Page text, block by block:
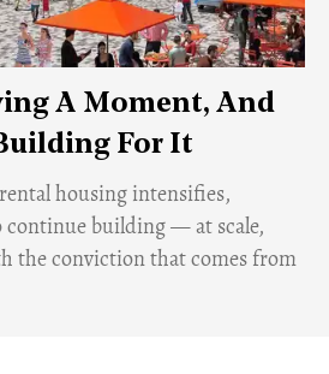
A Moment, And
For It
housing intensifies,
continue building — at scale,
the conviction that comes from